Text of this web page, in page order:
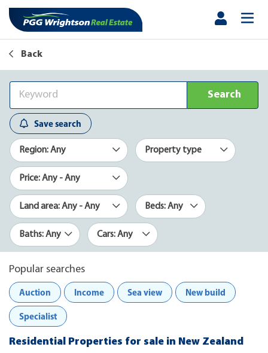
Back
Search
Save search
Region: Any Property type
Price: Any - Any
Land area: Any - Any Beds: Any
Baths: Any Cars: Any
Popular searches
Auction
Income Sea view New build
Specialist
Residential Properties for sale in New Zealand